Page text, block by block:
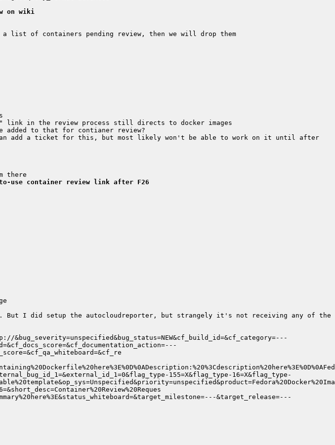
on wiki
add a ticket for this, but most likely won't be able to work on it until after
use container review link after F26
But I did setup the autocloudreporter, but strangely it's not receiving any of the
&bug_severity=unspecified&bug_status=NEW&cf_build_id=&cf_category=---
155=X&flag_type-16=X&flag_type-
&target_release=---